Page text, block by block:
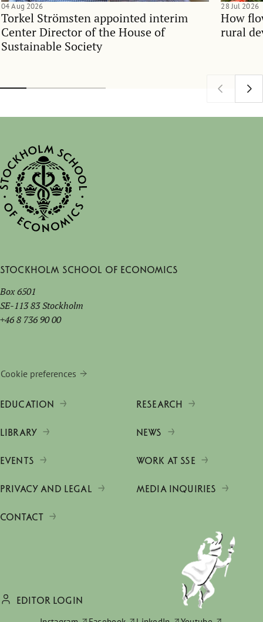
Torkel Strömsten appointed interim
Center Director of the House of
Sustainable Society
04 Aug 2026
How
rural
28 Jul 2026
Stockholm School of Economics
Box 6501
SE-113 83 Stockholm
+46 8 736 90 00
Cookie preferences
EDUCATION RESEARCH
LIBRARY NEWS
EVENTS WORK AT SSE
PRIVACY AND LEGAL MEDIA INQUIRIES
CONTACT
EDITOR LOGIN